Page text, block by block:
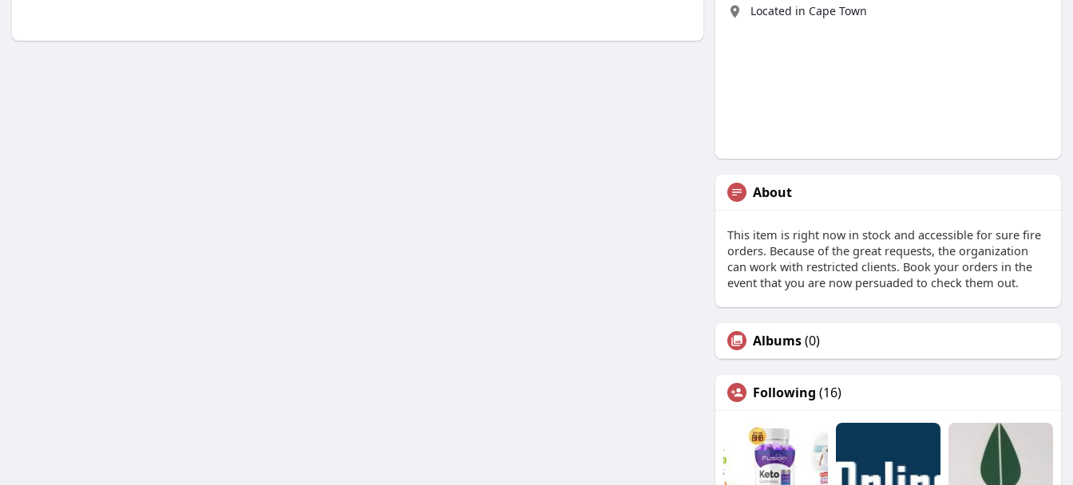
Located in Cape Town
About
This item is right now in stock and accessible for sure fire
orders. Because of the great requests, the organization
can work with restricted clients. Book your orders in the
event that you are now persuaded to check them out.
Albums(0)
Following (16)